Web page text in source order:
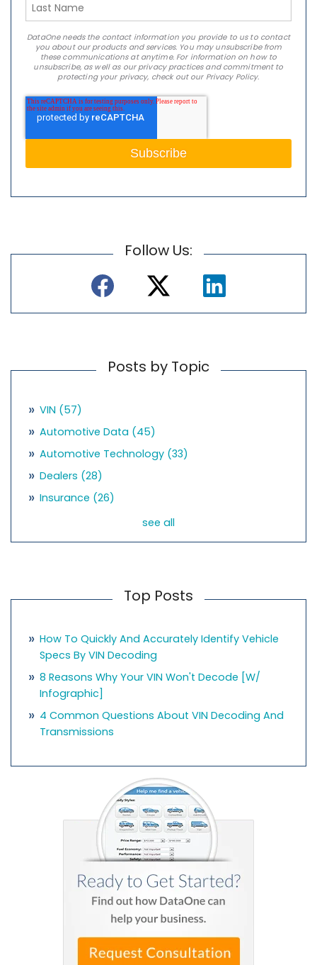
DataOne needs the contact information you provide to us to contact
you about our products and services. You may unsubscribe from
these communications at anytime. For information on how to
unsubscribe, as well as our privacy practices and commitment to
protecting your privacy, check out our Privacy Policy.
Follow Us:
Posts by Topic
VIN (57)
Automotive Data (45)
Automotive Technology (33)
Dealers (28)
Insurance (26)
see all
Top Posts
How To Quickly And Accurately Identify Vehicle
Specs By VIN Decoding
8 Reasons Why Your VIN Won't Decode [w/
Infographic]
4 Common Questions About VIN Decoding And
Transmissions